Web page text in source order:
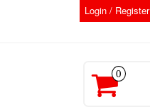
Login / Register
0